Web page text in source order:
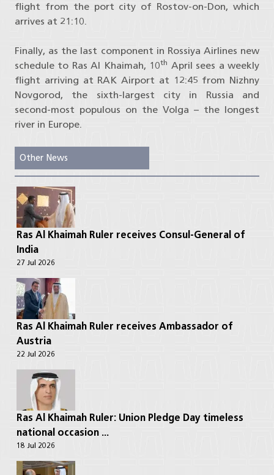
flight from the port city of Rostov-on-Don, which
arrives at 21:10.
Finally, as the last component in Rossiya Airlines new
schedule to Ras Al Khaimah, 10th April sees a weekly
flight arriving at RAK Airport at 12:45 from Nizhny
Novgorod, the sixth-largest city in Russia and
second-most populous on the Volga – the longest
river in Europe.
Other News
Ras Al Khaimah Ruler receives Consul-General of
India
27 Jul 2026
Ras Al Khaimah Ruler receives Ambassador of
Austria
22 Jul 2026
Ras Al Khaimah Ruler: Union Pledge Day timeless
national occasion ...
18 Jul 2026